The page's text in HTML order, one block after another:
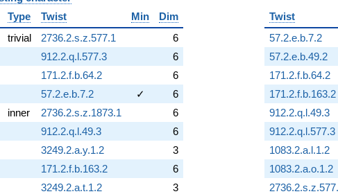
Type Twist Min
Dim
trivial 2736.2.s.z.577.1
6
912.2.q.l.577.3
6
171.2.f.b.64.2
6
57.2.e.b.7.2 ✓
6
inner 2736.2.s.z.1873.1
6
912.2.q.l.49.3
6
3249.2.a.y.1.2
3
171.2.f.b.163.2
6
3249.2.a.t.1.2
3
Twist
57.2.e.b.7.2
57.2.e.b.49.2
171.2.f.b.64.2
171.2.f.b.163.2
912.2.q.l.49.3
912.2.q.l.577.3
1083.2.a.l.1.2
1083.2.a.o.1.2